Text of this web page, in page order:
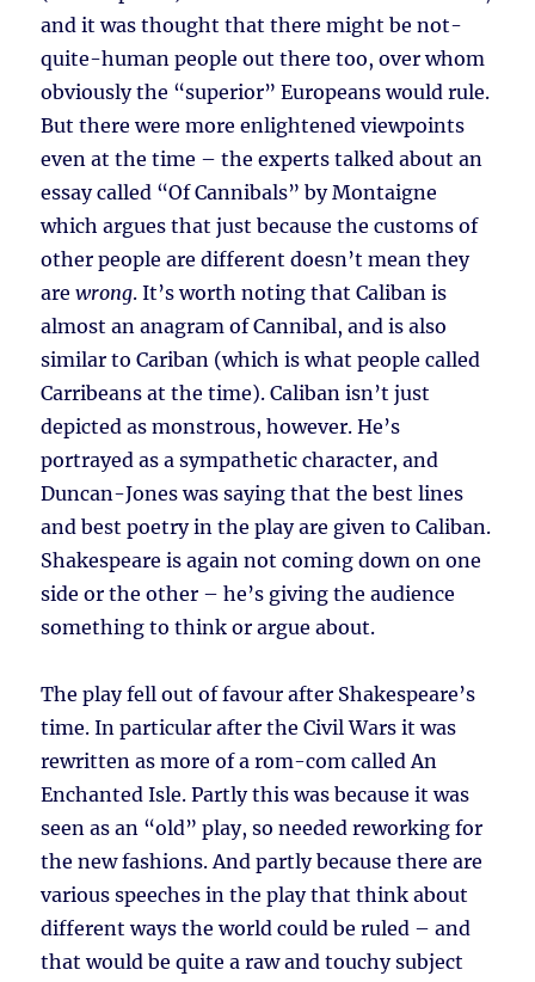
and it was thought that there might be not-
quite-human people out there too, over whom
obviously the “superior” Europeans would rule.
But there were more enlightened viewpoints
even at the time – the experts talked about an
essay called “Of Cannibals” by Montaigne
which argues that just because the customs of
other people are different doesn’t mean they
arewrong. It’s worth noting that Caliban is
almost an anagram of Cannibal, and is also
similar to Cariban (which is what people called
Carribeans at the time). Caliban isn’t just
depicted as monstrous, however. He’s
portrayed as a sympathetic character, and
Duncan-Jones was saying that the best lines
and best poetry in the play are given to Caliban.
Shakespeare is again not coming down on one
side or the other – he’s giving the audience
something to think or argue about.
The play fell out of favour after Shakespeare’s
time. In particular after the Civil Wars it was
rewritten as more of a rom-com called An
Enchanted Isle. Partly this was because it was
seen as an “old” play, so needed reworking for
the new fashions. And partly because there are
various speeches in the play that think about
different ways the world could be ruled – and
that would be quite a raw and touchy subject